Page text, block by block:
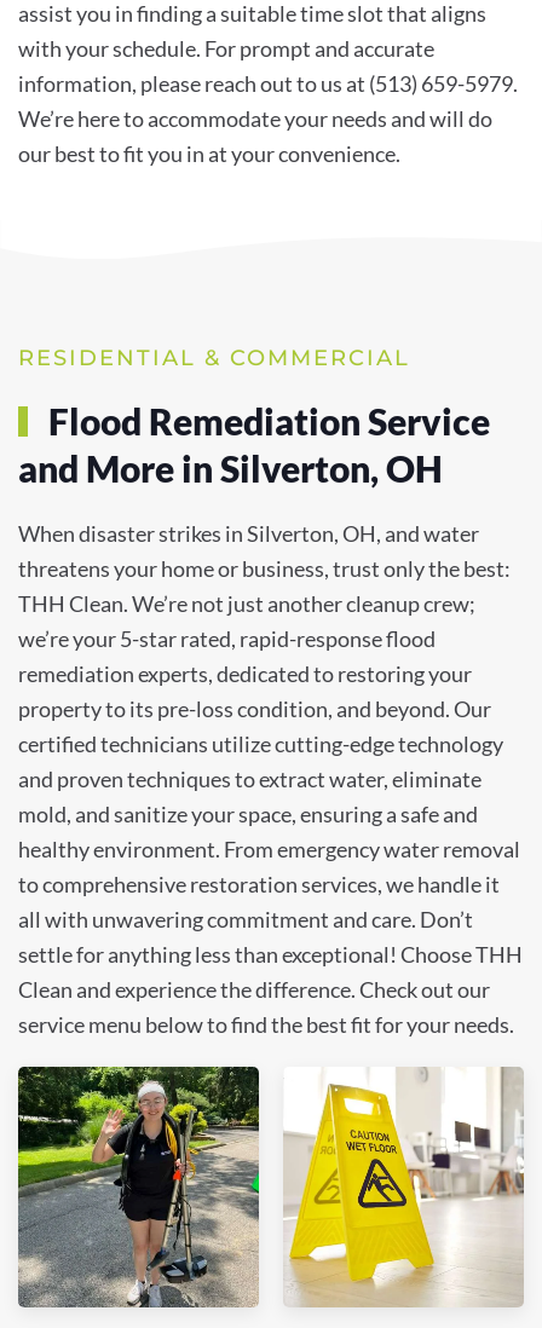
assist you in finding a suitable time slot that aligns
with your schedule. For prompt and accurate
information, please reach out to us at (513) 659-5979.
We’re here to accommodate your needs and will do
our best to fit you in at your convenience.
RESIDENTIAL & COMMERCIAL
Flood Remediation Service
and More in Silverton, OH
When disaster strikes in Silverton, OH, and water
threatens your home or business, trust only the best:
THH Clean. We’re not just another cleanup crew;
we’re your 5-star rated, rapid-response flood
remediation experts, dedicated to restoring your
property to its pre-loss condition, and beyond. Our
certified technicians utilize cutting-edge technology
and proven techniques to extract water, eliminate
mold, and sanitize your space, ensuring a safe and
healthy environment. From emergency water removal
to comprehensive restoration services, we handle it
all with unwavering commitment and care. Don’t
settle for anything less than exceptional! Choose THH
Clean and experience the difference. Check out our
service menu below to find the best fit for your needs.